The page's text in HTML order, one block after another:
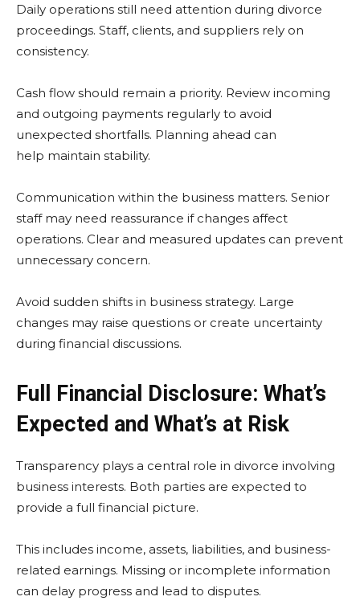
Daily operations still need attention during divorce
proceedings. Staff, clients, and suppliers rely on
consistency.
Cash flow should remain a priority. Review incoming
and outgoing payments regularly to avoid
unexpected shortfalls. Planning ahead can
help maintain stability.
Communication within the business matters. Senior
staff may need reassurance if changes affect
operations. Clear and measured updates can prevent
unnecessary concern.
Avoid sudden shifts in business strategy. Large
changes may raise questions or create uncertainty
during financial discussions.
Full Financial Disclosure: What’s
Expected and What’s at Risk
Transparency plays a central role in divorce involving
business interests. Both parties are expected to
provide a full financial picture.
This includes income, assets, liabilities, and business-
related earnings. Missing or incomplete information
can delay progress and lead to disputes.